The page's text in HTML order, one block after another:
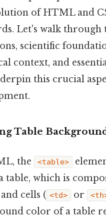
of HTML and
Let's walk through
scientific
context, and
this crucial
Table
the <table>
table, which is
and cells ( <td> or
color of a table